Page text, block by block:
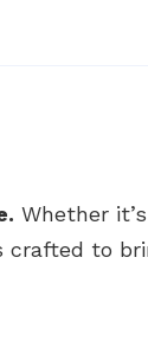
Whether
to